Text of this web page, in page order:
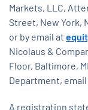
Markets, LLC,
Street, New York,
or by email at
Nicolaus &
Floor, Baltimore,
Department,
A registration